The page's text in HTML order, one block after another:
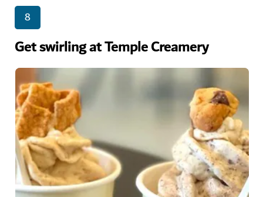
8
Get swirling at Temple Creamery